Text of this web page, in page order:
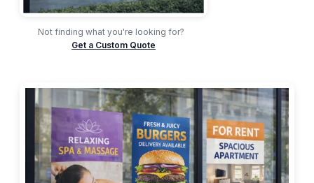
Not finding what you're looking for?
Get a Custom Quote